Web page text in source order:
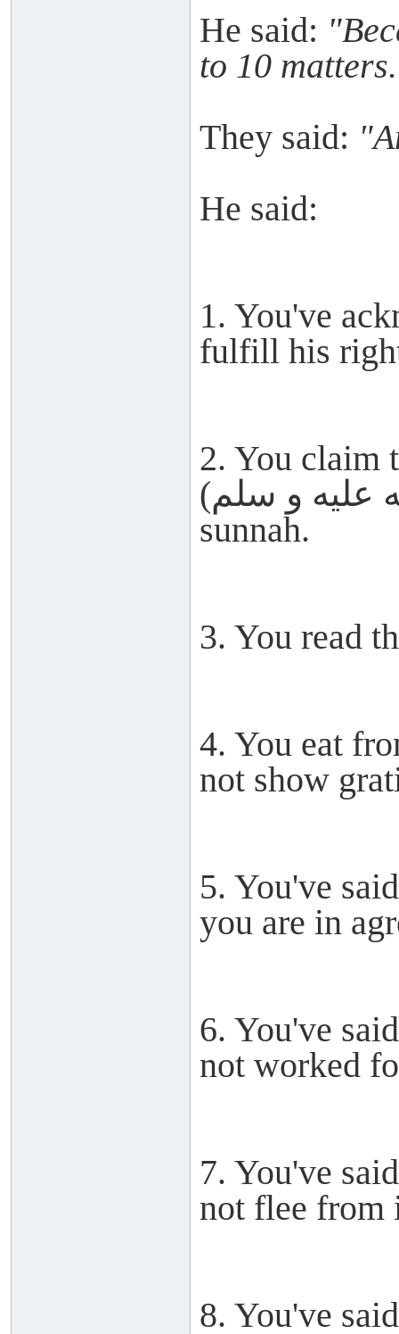
He said:
to 10
They said:
He said:
1. You've
fulfill his
2. You claim
(صلى الله عليه و سلم) but abandon his
sunnah.
3. You read
4. You eat
not show
5. You've
you are in
6. You've
not worked
7. You've
not flee from
8. You've